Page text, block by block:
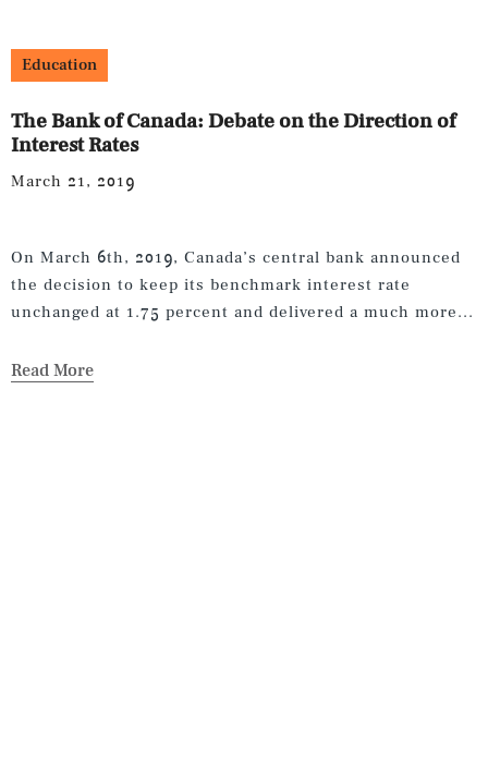
Education
The Bank of Canada: Debate on the Direction of
Interest Rates
March 21, 2019
On March 6th, 2019, Canada’s central bank announced
the decision to keep its benchmark interest rate
unchanged at 1.75 percent and delivered a much more...
Read More